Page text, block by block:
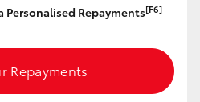
Personalised Repayments[F6]
Repayments